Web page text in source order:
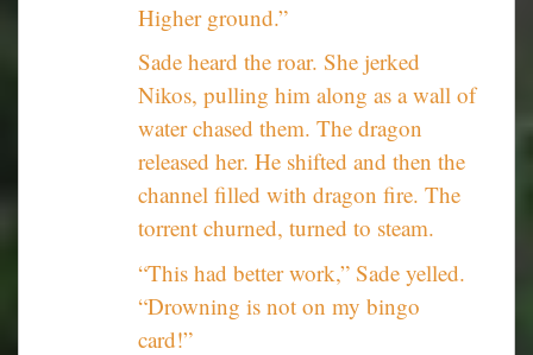
Higher ground.”
Sade heard the roar. She jerked
Nikos, pulling him along as a wall of
water chased them. The dragon
released her. He shifted and then the
channel filled with dragon fire. The
torrent churned, turned to steam.
“This had better work,” Sade yelled.
“Drowning is not on my bingo
card!”